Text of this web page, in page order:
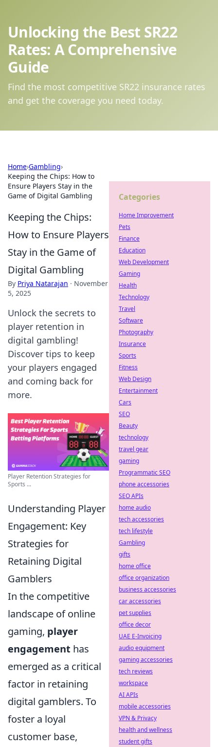
Unlocking the Best SR22
Rates: A Comprehensive
Guide
Find the most competitive SR22 insurance rates
and get the coverage you need today.
Home›Gambling›
Keeping the Chips: How to
Ensure Players Stay in the
Game of Digital Gambling
Keeping the Chips:
How to Ensure Players
Stay in the Game of
Digital Gambling
By Priya Natarajan · November
5, 2025
Unlock the secrets to
player retention in
digital gambling!
Discover tips to keep
your players engaged
and coming back for
more.
Player Retention Strategies for
Sports ...
Understanding Player
Engagement: Key
Strategies for
Retaining Digital
Gamblers
In the competitive
landscape of online
gaming, player
engagement has
emerged as a critical
factor in retaining
digital gamblers. To
foster a loyal
customer base,
Categories
Home Improvement
Pets
Finance
Education
Web Development
Gaming
Health
Technology
Travel
Software
Photography
Insurance
Sports
Fitness
Web Design
Entertainment
Cars
SEO
Beauty
technology
travel gear
gaming
Programmatic SEO
phone accessories
SEO APIs
home audio
tech accessories
tech lifestyle
Gambling
gifts
home office
office organization
business accessories
car accessories
pet supplies
office decor
UAE E-Invoicing
audio equipment
gaming accessories
tech reviews
workspace
AI APIs
mobile accessories
VPN & Privacy
health and wellness
student gifts